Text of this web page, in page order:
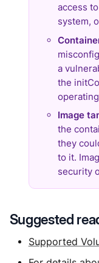
access
system,
a
the
Image
the
they
to it.
security
Suggested
Supported